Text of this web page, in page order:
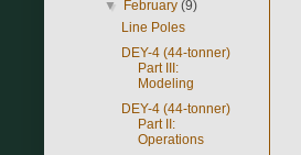
▼ February(9)
Line Poles
DEY-4 (44-tonner)
Part III:
Modeling
DEY-4 (44-tonner)
Part II:
Operations